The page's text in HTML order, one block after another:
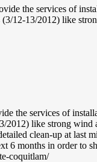
the services of
12-13/2012) like
the services of
2012) like strong
clean-up at last
6 months in order to
coquitlam/